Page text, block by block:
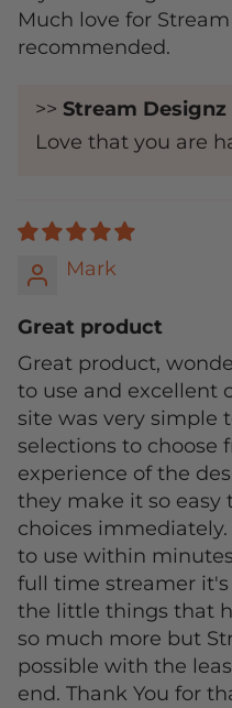
Much love for
recommended.
>> Stream Designz
Love that you are
Mark
Great product
Great product,
to use and excellent
site was very simple
selections to choose
experience of the
they make it so easy
choices
to use within
full time streamer
the little things that
so much more but
possible with the
end. Thank You for